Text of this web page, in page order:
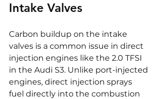
Intake Valves
Carbon buildup on the intake
valves is a common issue in direct
injection engines like the 2.0 TFSI
in the Audi S3. Unlike port-injected
engines, direct injection sprays
fuel directly into the combustion